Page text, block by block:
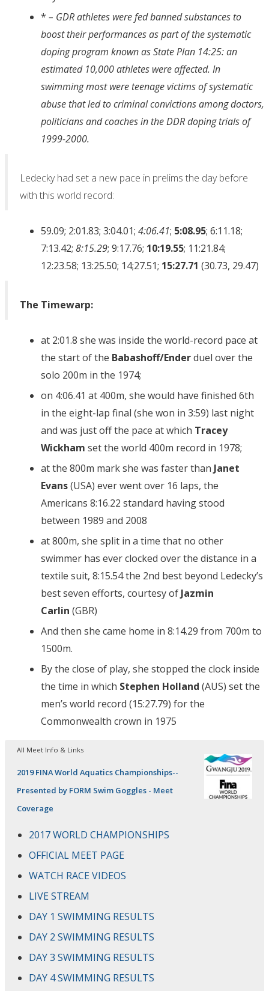
* – GDR athletes were fed banned substances to
boost their performances as part of the systematic
doping program known as State Plan 14:25: an
estimated 10,000 athletes were affected. In
swimming most were teenage victims of systematic
abuse that led to criminal convictions among doctors,
politicians and coaches in the DDR doping trials of
1999-2000.
Ledecky had set a new pace in prelims the day before
with this world record:
59.09; 2:01.83; 3:04.01; 4:06.41; 5:08.95; 6:11.18;
7:13.42; 8:15.29; 9:17.76; 10:19.55; 11:21.84;
12:23.58; 13:25.50; 14;27.51; 15:27.71 (30.73, 29.47)
The Timewarp:
at 2:01.8 she was inside the world-record pace at
the start of the Babashoff/Enderduel over the
solo 200m in the 1974;
on 4:06.41 at 400m, she would have finished 6th
in the eight-lap final (she won in 3:59) last night
and was just off the pace at which Tracey
Wickham set the world 400m record in 1978;
at the 800m mark she was faster than Janet
Evans(USA) ever went over 16 laps, the
Americans 8:16.22 standard having stood
between 1989 and 2008
at 800m, she split in a time that no other
swimmer has ever clocked over the distance in a
textile suit, 8:15.54 the 2nd best beyond Ledecky’s
best seven efforts, courtesy ofJazmin
Carlin (GBR)
And then she came home in 8:14.29 from 700m to
1500m.
By the close of play, she stopped the clock inside
the time in which Stephen Holland (AUS) set the
men’s world record (15:27.79) for the
Commonwealth crown in 1975
All Meet Info & Links
2019 FINA World Aquatics Championships--
Presented by FORM Swim Goggles - Meet
Coverage
2017 WORLD CHAMPIONSHIPS
OFFICIAL MEET PAGE
WATCH RACE VIDEOS
LIVE STREAM
DAY 1 SWIMMING RESULTS
DAY 2 SWIMMING RESULTS
DAY 3 SWIMMING RESULTS
DAY 4 SWIMMING RESULTS